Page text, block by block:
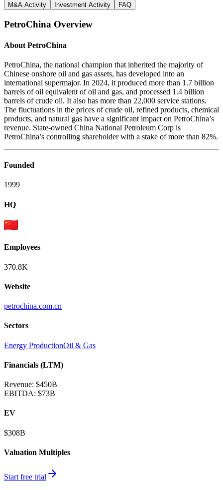
M&A Activity
Investment Activity FAQ
PetroChina Overview
About PetroChina
PetroChina, the national champion that inherited the majority of
Chinese onshore oil and gas assets, has developed into an
international supermajor. In 2024, it produced more than 1.7 billion
barrels of oil equivalent of oil and gas, and processed 1.4 billion
barrels of crude oil. It also has more than 22,000 service stations.
The fluctuations in the prices of crude oil, refined products, chemical
products, and natural gas have a significant impact on PetroChina’s
revenue. State-owned China National Petroleum Corp is
PetroChina’s controlling shareholder with a stake of more than 82%.
Founded
1999
HQ
Employees
370.8K
Website
petrochina.com.cn
Sectors
Energy ProductionOil & Gas
Financials (LTM)
Revenue: $450B
EBITDA: $73B
EV
$308B
Valuation Multiples
Start free trial